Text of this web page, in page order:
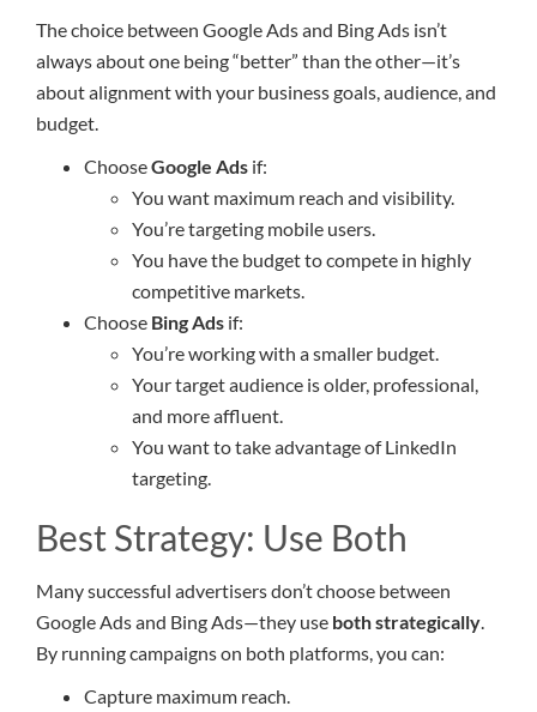
The choice between Google Ads and Bing Ads isn’t
always about one being “better” than the other—it’s
about alignment with your business goals, audience, and
budget.
ChooseGoogle Ads if:
You want maximum reach and visibility.
You’re targeting mobile users.
You have the budget to compete in highly
competitive markets.
Choose Bing Ads if:
You’re working with a smaller budget.
Your target audience is older, professional,
and more affluent.
You want to take advantage of LinkedIn
targeting.
Best Strategy: Use Both
Many successful advertisers don’t choose between
Google Ads and Bing Ads—they use both strategically.
By running campaigns on both platforms, you can:
Capture maximum reach.